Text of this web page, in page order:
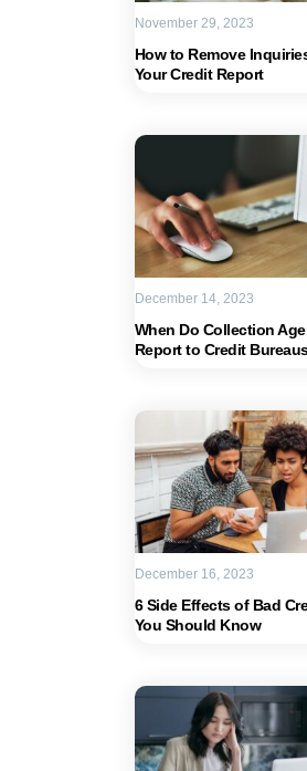
How to Remove
Your Credit Report
November 29, 2023
When Do Collection
Report to Credit
December 14, 2023
6 Side Effects of Bad
You Should Know
December 16, 2023